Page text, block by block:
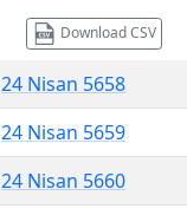
Download CSV
24 Nisan 5658
24 Nisan 5659
24 Nisan 5660